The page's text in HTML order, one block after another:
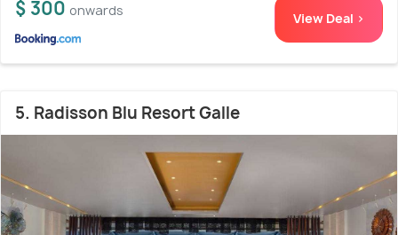
$ 300 onwards View Deal >
5. Radisson Blu Resort Galle